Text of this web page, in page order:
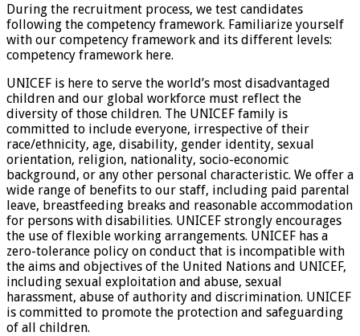
During the recruitment process, we test candidates
following the competency framework. Familiarize yourself
with our competency framework and its different levels:
competency framework here.
UNICEF is here to serve the world’s most disadvantaged
children and our global workforce must reflect the
diversity of those children. The UNICEF family is
committed to include everyone, irrespective of their
race/ethnicity, age, disability, gender identity, sexual
orientation, religion, nationality, socio-economic
background, or any other personal characteristic. We offer a
wide range of benefits to our staff, including paid parental
leave, breastfeeding breaks and reasonable accommodation
for persons with disabilities. UNICEF strongly encourages
the use of flexible working arrangements. UNICEF has a
zero-tolerance policy on conduct that is incompatible with
the aims and objectives of the United Nations and UNICEF,
including sexual exploitation and abuse, sexual
harassment, abuse of authority and discrimination. UNICEF
is committed to promote the protection and safeguarding
of all children.